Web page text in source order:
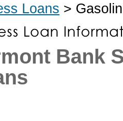
Loans >
Bank